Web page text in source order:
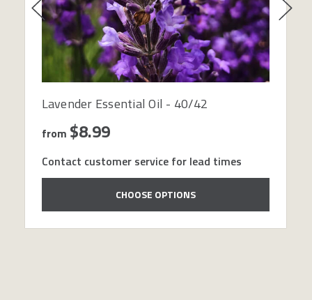
Lavender Essential Oil - 40/42
from $8.99
Contact customer service for lead times
CHOOSE OPTIONS